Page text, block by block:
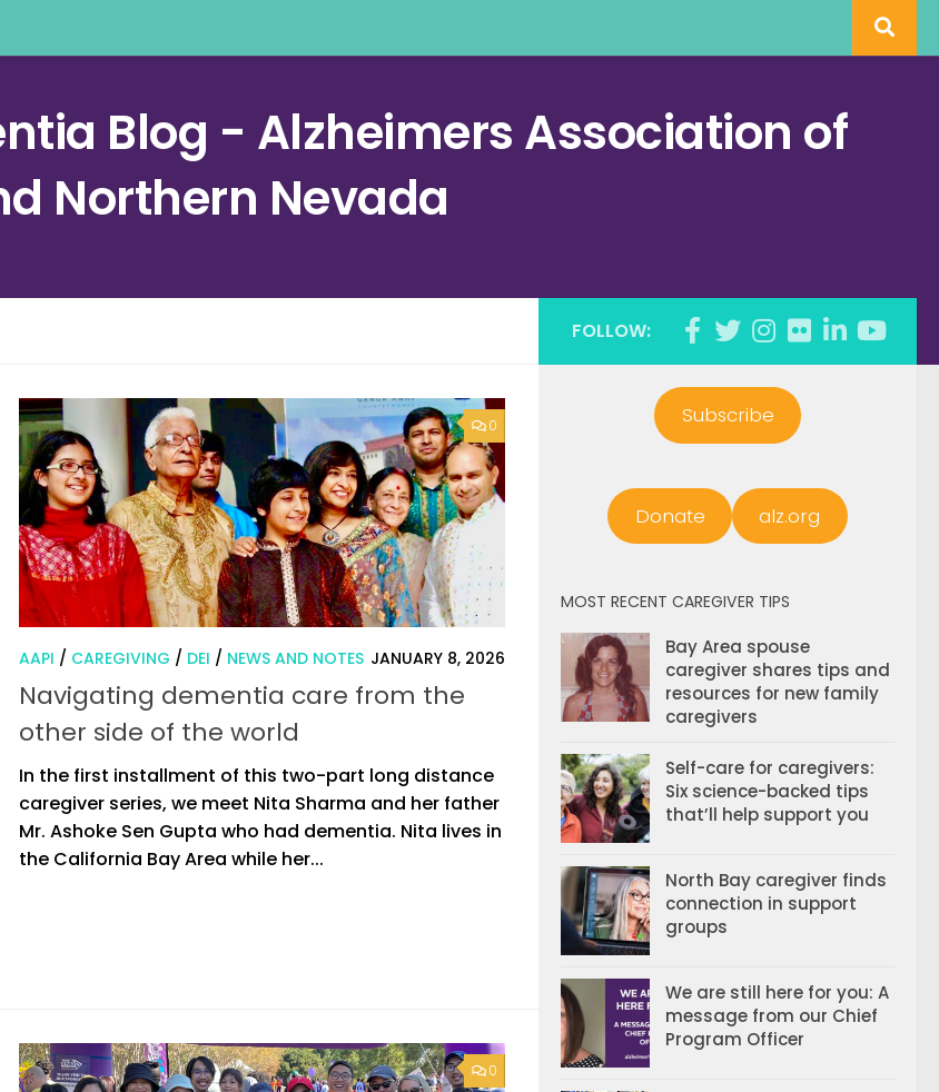
Blog - Alzheimers Association of
Northern Nevada
0
AAPI / CAREGIVING / DEI / NEWS AND NOTES JANUARY 8, 2026
Navigating dementia care from the
other side of the world
In the first installment of this two-part long distance
caregiver series, we meet Nita Sharma and her father
Mr. Ashoke Sen Gupta who had dementia. Nita lives in
the California Bay Area while her...
0
FOLLOW:
Subscribe
Donate alz.org
MOST RECENT CAREGIVER TIPS
Bay Area spouse
caregiver shares tips and
resources for new family
caregivers
Self-care for caregivers:
Six science-backed tips
that’ll help support you
North Bay caregiver finds
connection in support
groups
We are still here for you: A
message from our Chief
Program Officer